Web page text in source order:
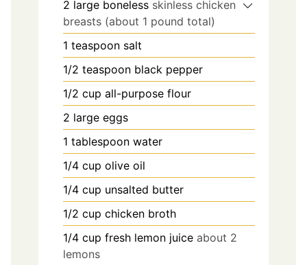
2 large boneless skinless chicken
breasts (about 1 pound total)
1 teaspoon salt
1/2 teaspoon black pepper
1/2 cup all-purpose flour
2 large eggs
1 tablespoon water
1/4 cup olive oil
1/4 cup unsalted butter
1/2 cup chicken broth
1/4 cup fresh lemon juice about 2
lemons